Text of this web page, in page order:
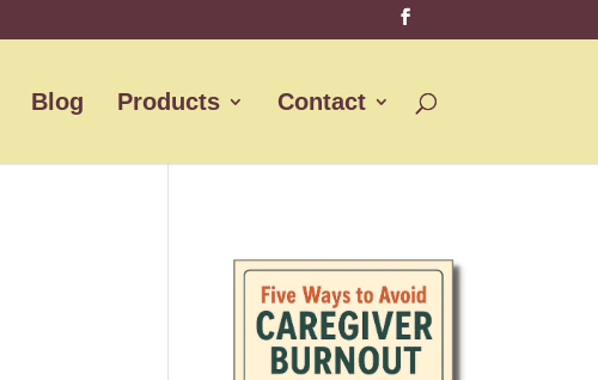
Blog Products Contact